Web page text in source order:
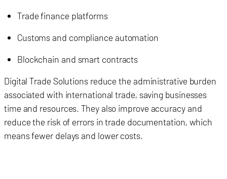
Trade finance platforms
Customs and compliance automation
Blockchain and smart contracts
Digital Trade Solutions reduce the administrative burden
associated with international trade, saving businesses
time and resources. They also improve accuracy and
reduce the risk of errors in trade documentation, which
means fewer delays and lower costs.